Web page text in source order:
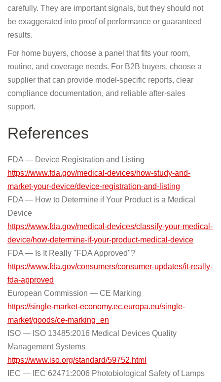
carefully. They are important signals, but they should not
be exaggerated into proof of performance or guaranteed
results.
For home buyers, choose a panel that fits your room,
routine, and coverage needs. For B2B buyers, choose a
supplier that can provide model-specific reports, clear
compliance documentation, and reliable after-sales
support.
References
FDA — Device Registration and Listing
https://www.fda.gov/medical-devices/how-study-and-
market-your-device/device-registration-and-listing
FDA — How to Determine if Your Product is a Medical
Device
https://www.fda.gov/medical-devices/classify-your-medical-
device/how-determine-if-your-product-medical-device
FDA — Is It Really "FDA Approved"?
https://www.fda.gov/consumers/consumer-updates/it-really-
fda-approved
European Commission — CE Marking
https://single-market-economy.ec.europa.eu/single-
market/goods/ce-marking_en
ISO — ISO 13485:2016 Medical Devices Quality
Management Systems
https://www.iso.org/standard/59752.html
IEC — IEC 62471:2006 Photobiological Safety of Lamps